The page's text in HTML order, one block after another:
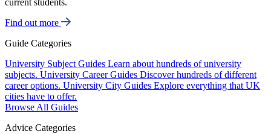
current students.
Find out more
Guide Categories
University Subject Guides Learn about hundreds of university
subjects. University Career Guides Discover hundreds of different
career options. University City Guides Explore everything that UK
cities have to offer.
Browse All Guides
Advice Categories